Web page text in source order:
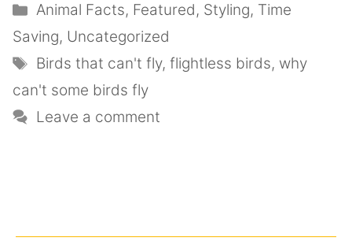
Animal Facts, Featured, Styling, Time
Saving, Uncategorized
Birds that can't fly,flightless birds, why
can't some birds fly
Leave a comment